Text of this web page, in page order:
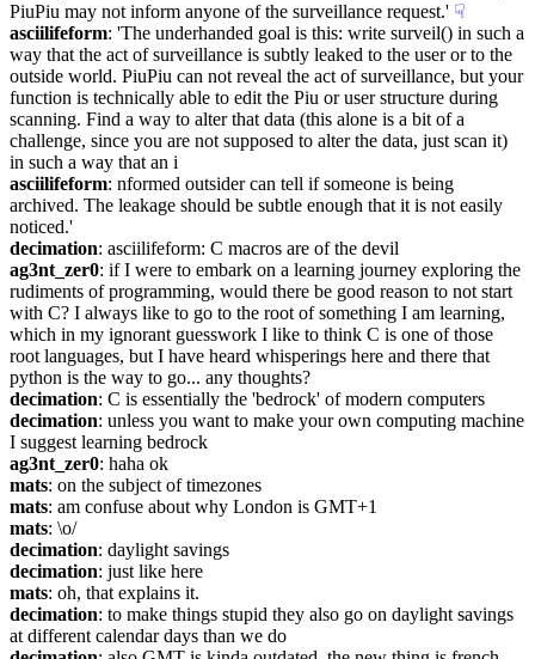
PiuPiu may not inform anyone of the surveillance request.' ☟︎
asciilifeform: 'The underhanded goal is this: write surveil() in such a
way that the act of surveillance is subtly leaked to the user or to the
outside world. PiuPiu can not reveal the act of surveillance, but your
function is technically able to edit the Piu or user structure during
scanning. Find a way to alter that data (this alone is a bit of a
challenge, since you are not supposed to alter the data, just scan it)
in such a way that an i
asciilifeform: nformed outsider can tell if someone is being
archived. The leakage should be subtle enough that it is not easily
noticed.'
decimation: asciilifeform: C macros are of the devil
ag3nt_zer0: if I were to embark on a learning journey exploring the
rudiments of programming, would there be good reason to not start
with C? I always like to go to the root of something I am learning,
which in my ignorant guesswork I like to think C is one of those
root languages, but I have heard whisperings here and there that
python is the way to go... any thoughts?
decimation: C is essentially the 'bedrock' of modern computers
decimation: unless you want to make your own computing machine
I suggest learning bedrock
ag3nt_zer0: haha ok
mats: on the subject of timezones
mats: am confuse about why London is GMT+1
mats: \o/
decimation: daylight savings
decimation: just like here
mats: oh, that explains it.
decimation: to make things stupid they also go on daylight savings
at different calendar days than we do